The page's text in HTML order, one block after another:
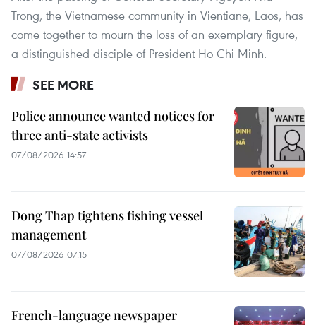
Trong, the Vietnamese community in Vientiane, Laos, has
come together to mourn the loss of an exemplary figure,
a distinguished disciple of President Ho Chi Minh.
SEE MORE
Police announce wanted notices for
three anti-state activists
07/08/2026 14:57
Dong Thap tightens fishing vessel
management
07/08/2026 07:15
French-language newspaper